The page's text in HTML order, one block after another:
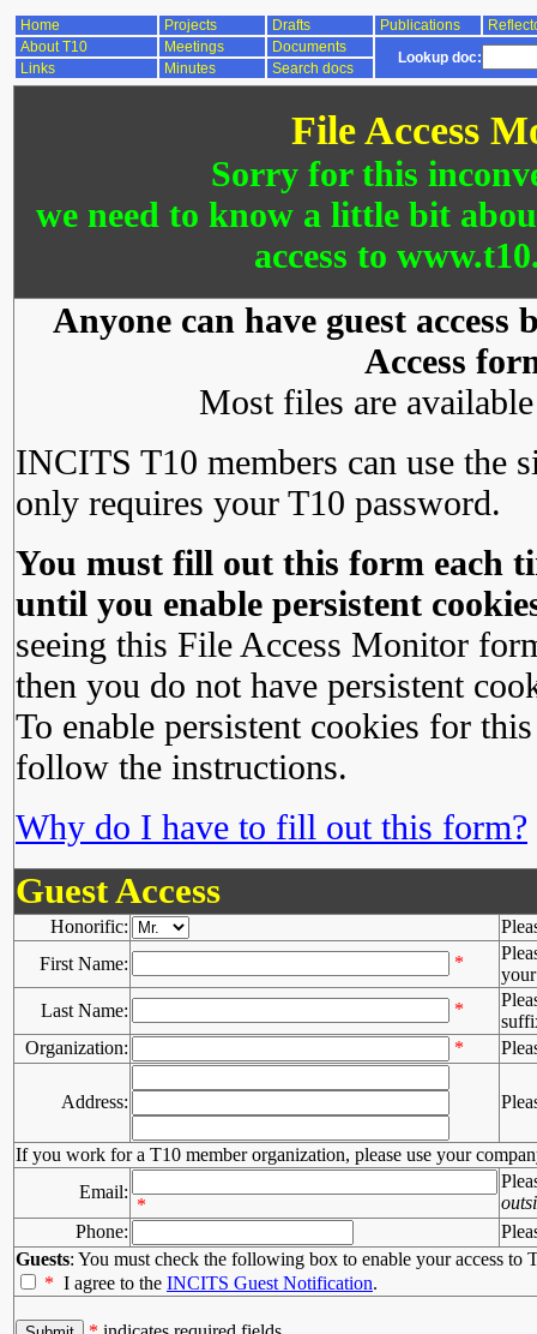
Home Projects Drafts Publications
About T10
Meetings Documents
Lookup doc:
Links Minutes Search docs
File Access
Sorry for this
we need to know a little bit
access to
Anyone can have guest
Access
Most files are
INCITS T10 members can use the
only requires your T10 password.
You must fill out this form each
until you enable persistent
seeing this File Access Monitor
then you do not have persistent
To enable persistent cookies for
follow the instructions.
Why do I have to fill out this form?
Guest Access
Honorific:
First Name:
*
Last Name:
*
Organization:
*
Address:
If you work for a T10 member organization, please use your
Email:
*
Phone:
Guests: You must check the following box to enable your access to
* I agree to the INCITS Guest Notification.